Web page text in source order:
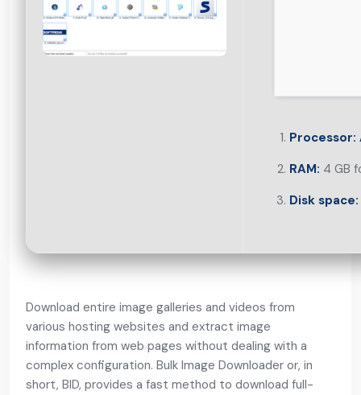
Processor:
RAM: 4 GB
Disk space:
Download entire image galleries and videos from
various hosting websites and extract image
information from web pages without dealing with a
complex configuration. Bulk Image Downloader or, in
short, BID, provides a fast method to download full-